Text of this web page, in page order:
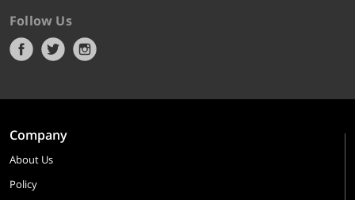
Follow Us
Company
About Us
Policy